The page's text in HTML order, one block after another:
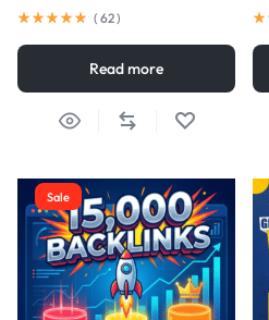
( 62)
Read more
Sale